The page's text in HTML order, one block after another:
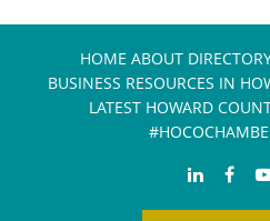
HOME ABOUT
BUSINESS RESOURCES IN
LATEST HOWARD